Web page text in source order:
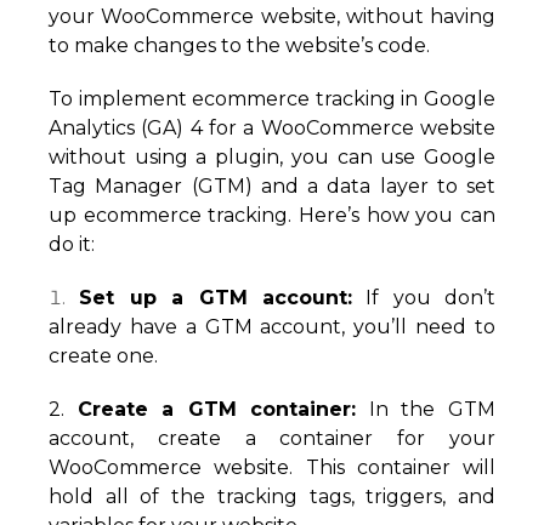
your WooCommerce website, without having
to make changes to the website’s code.
To implement ecommerce tracking in Google
Analytics (GA) 4 for a WooCommerce website
without using a plugin, you can use Google
Tag Manager (GTM) and a data layer to set
up ecommerce tracking. Here’s how you can
do it:
Set up a GTM account:If you don’t
already have a GTM account, you’ll need to
create one.
2. Create a GTM container: In the GTM
account, create a container for your
WooCommerce website. This container will
hold all of the tracking tags, triggers, and